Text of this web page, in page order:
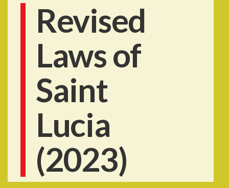
Revised
Laws of
Saint
Lucia
(2023)